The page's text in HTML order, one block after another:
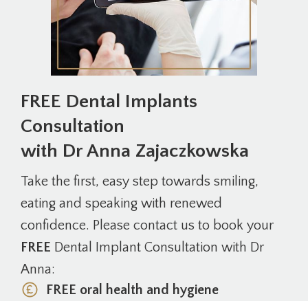
FREE Dental Implants
Consultation
with Dr Anna Zajaczkowska
Take the first, easy step towards smiling,
eating and speaking with renewed
confidence. Please contact us to book your
FREE Dental Implant Consultation with Dr
Anna:
FREE oral health and hygiene